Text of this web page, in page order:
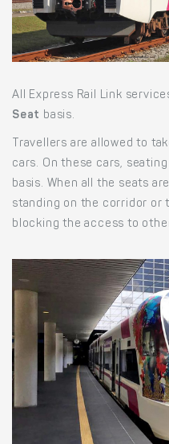
All Express Rail Link
Seat basis.
Travellers are allowed to
cars. On these cars,
basis. When all the seats
standing on the corridor or
blocking the access to